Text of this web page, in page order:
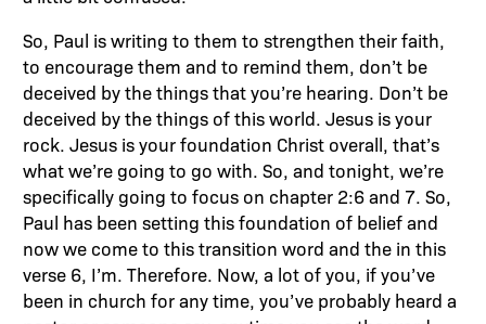
So, Paul is writing to them to strengthen their faith,
to encourage them and to remind them, don’t be
deceived by the things that you’re hearing. Don’t be
deceived by the things of this world. Jesus is your
rock. Jesus is your foundation Christ overall, that’s
what we’re going to go with. So, and tonight, we’re
specifically going to focus on chapter 2:6 and 7. So,
Paul has been setting this foundation of belief and
now we come to this transition word and the in this
verse 6, I’m. Therefore. Now, a lot of you, if you’ve
been in church for any time, you’ve probably heard a